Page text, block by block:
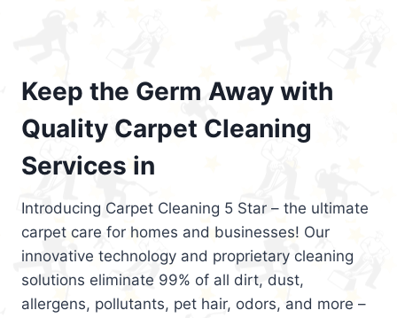
Keep the Germ Away with
Quality Carpet Cleaning
Services in
Introducing Carpet Cleaning 5 Star – the ultimate
carpet care for homes and businesses! Our
innovative technology and proprietary cleaning
solutions eliminate 99% of all dirt, dust,
allergens, pollutants, pet hair, odors, and more –